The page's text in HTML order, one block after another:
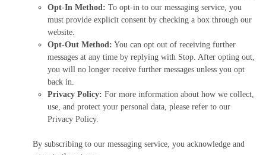
Opt-In Method: To opt-in to our messaging service, you
must provide explicit consent by checking a box through our
website.
Opt-Out Method: You can opt out of receiving further
messages at any time by replying with Stop. After opting out,
you will no longer receive further messages unless you opt
back in.
Privacy Policy: For more information about how we collect,
use, and protect your personal data, please refer to our
Privacy Policy.
By subscribing to our messaging service, you acknowledge and